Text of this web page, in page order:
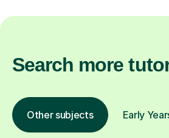
Search more
Other subjects Early